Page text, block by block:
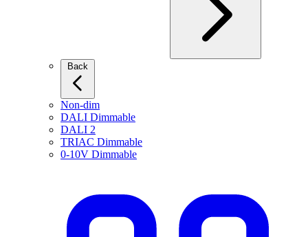
Non-dim
DALI Dimmable
DALI 2
TRIAC Dimmable
0-10V Dimmable